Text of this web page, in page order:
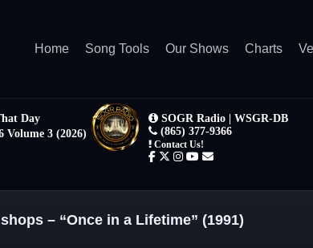
Home Song Tools Our Shows Charts
– “Once in a Lifetime” (1991)